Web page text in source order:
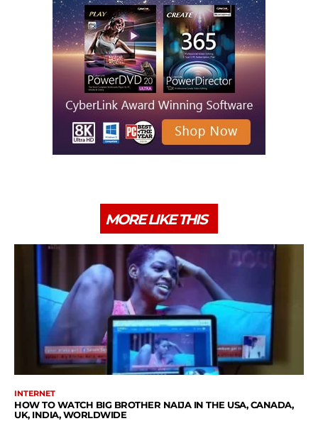
MORE LIKE THIS
INTERNET
HOW TO WATCH BIG BROTHER NAIJA IN THE USA, CANADA,
UK, INDIA, WORLDWIDE